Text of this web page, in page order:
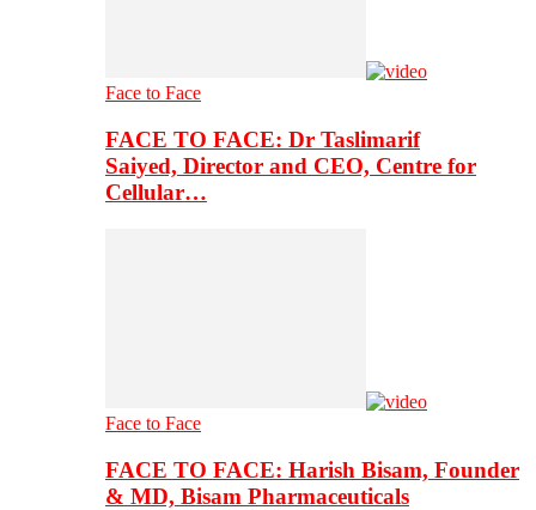
Face to Face
FACE TO FACE: Dr Taslimarif
Saiyed, Director and CEO, Centre for
Cellular…
Face to Face
FACE TO FACE: Harish Bisam, Founder
& MD, Bisam Pharmaceuticals